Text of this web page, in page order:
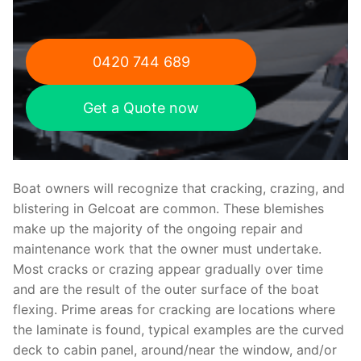
0420 744 689
Get a Quote now
Boat owners will recognize that cracking, crazing, and
blistering in Gelcoat are common. These blemishes
make up the majority of the ongoing repair and
maintenance work that the owner must undertake.
Most cracks or crazing appear gradually over time
and are the result of the outer surface of the boat
flexing. Prime areas for cracking are locations where
the laminate is found, typical examples are the curved
deck to cabin panel, around/near the window, and/or